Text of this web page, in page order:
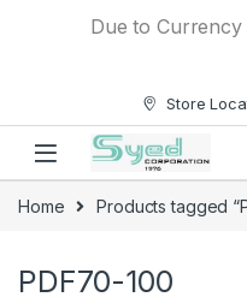
Due to
Store
Home Products tagged
PDF70-100